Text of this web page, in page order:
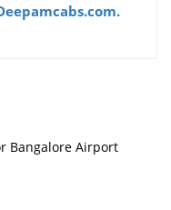
Bangalore Airport